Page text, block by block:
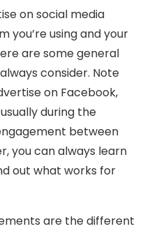
on social media
you’re using and your
are some general
consider. Note
on Facebook,
during the
between
you can always learn
out what works for
are the different